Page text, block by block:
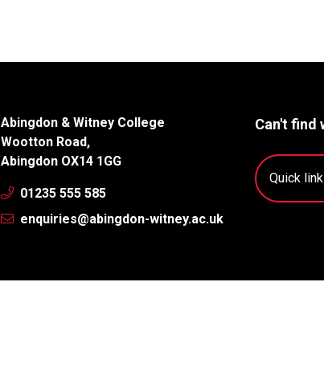
Abingdon & Witney College
Wootton Road,
Abingdon OX14 1GG
01235 555 585
enquiries@abingdon-witney.ac.uk
Can't find